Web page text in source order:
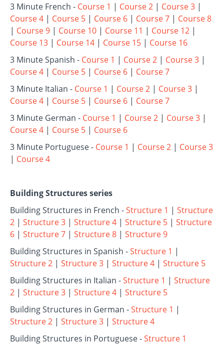
3 Minute French - Course 1 | Course 2 | Course 3 |
Course 4 | Course 5 | Course 6 | Course 7 | Course 8
| Course 9 | Course 10 | Course 11 | Course 12 |
Course 13 | Course 14 | Course 15 | Course 16
3 Minute Spanish - Course 1 | Course 2 | Course 3 |
Course 4 | Course 5 | Course 6 | Course 7
3 Minute Italian - Course 1 | Course 2 | Course 3 |
Course 4 | Course 5 | Course 6 | Course 7
3 Minute German - Course 1 | Course 2 | Course 3 |
Course 4 | Course 5 | Course 6
3 Minute Portuguese - Course 1 | Course 2 | Course 3
| Course 4
Building Structures series
Building Structures in French -Structure 1 | Structure
2 | Structure 3 | Structure 4 | Structure 5 | Structure
6 | Structure 7 | Structure 8 | Structure 9
Building Structures in Spanish -Structure 1 |
Structure 2 | Structure 3 | Structure 4 | Structure 5
Building Structures in Italian -Structure 1 | Structure
2 | Structure 3 | Structure 4 | Structure 5
Building Structures in German -Structure 1 |
Structure 2 | Structure 3 | Structure 4
Building Structures in Portuguese -Structure 1